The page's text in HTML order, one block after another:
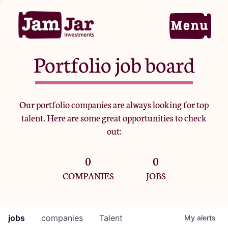
Home
Portfolio
Team
Criteria
Portfolio job board
Our portfolio companies are always looking for top
talent. Here are some great opportunities to check
out:
0
COMPANIES
0
JOBS
jobs companies Talent My alerts